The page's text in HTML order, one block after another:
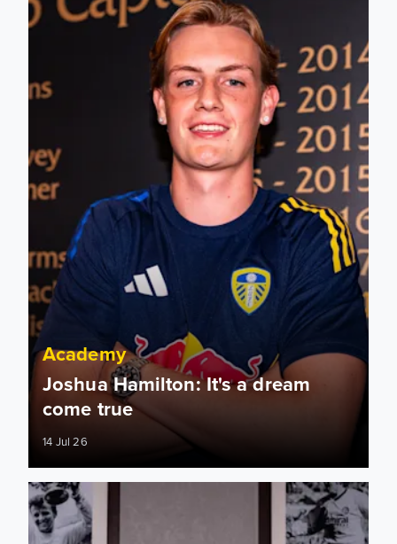
Academy
Joshua Hamilton: It's a dream
come true
14 Jul 26
Joshua Hamilton signs first professional contract